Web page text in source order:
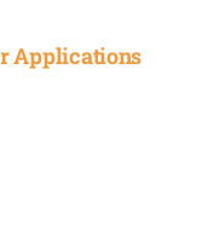
Applications